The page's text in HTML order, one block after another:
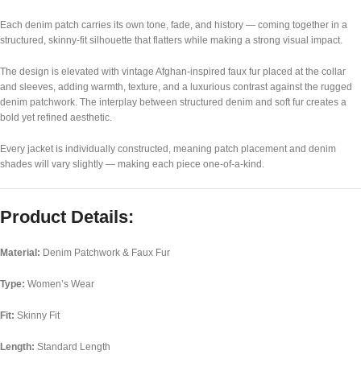
Each denim patch carries its own tone, fade, and history — coming together in a
structured, skinny-fit silhouette that flatters while making a strong visual impact.
The design is elevated with vintage Afghan-inspired faux fur placed at the collar
and sleeves, adding warmth, texture, and a luxurious contrast against the rugged
denim patchwork. The interplay between structured denim and soft fur creates a
bold yet refined aesthetic.
Every jacket is individually constructed, meaning patch placement and denim
shades will vary slightly — making each piece one-of-a-kind.
Product Details:
Material: Denim Patchwork & Faux Fur
Type: Women’s Wear
Fit: Skinny Fit
Length: Standard Length